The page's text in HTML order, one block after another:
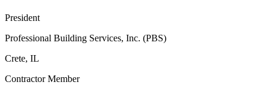
President
Professional Building Services, Inc. (PBS)
Crete, IL
Contractor Member